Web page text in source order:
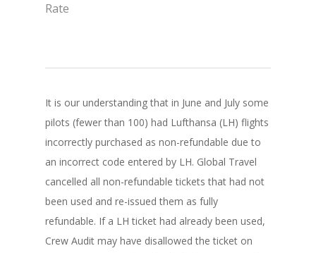
Rate
It is our understanding that in June and July some
pilots (fewer than 100) had Lufthansa (LH) flights
incorrectly purchased as non-refundable due to
an incorrect code entered by LH. Global Travel
cancelled all non-refundable tickets that had not
been used and re-issued them as fully
refundable. If a LH ticket had already been used,
Crew Audit may have disallowed the ticket on